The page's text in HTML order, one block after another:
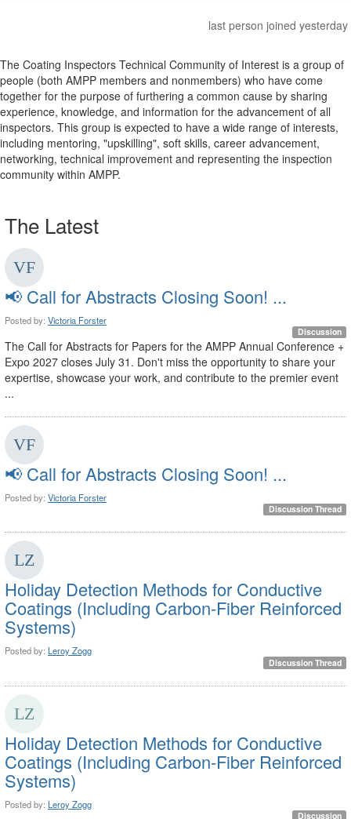
last person joined yesterday
The Coating Inspectors Technical Community of Interest is a group of
people (both AMPP members and nonmembers) who have come
together for the purpose of furthering a common cause by sharing
experience, knowledge, and information for the advancement of all
inspectors. This group is expected to have a wide range of interests,
including mentoring, "upskilling", soft skills, career advancement,
networking, technical improvement and representing the inspection
community within AMPP.
The Latest
📢 Call for Abstracts Closing Soon! ...
Posted by: Victoria Forster
Discussion
The Call for Abstracts for Papers for the AMPP Annual Conference +
Expo 2027 closes July 31. Don't miss the opportunity to share your
expertise, showcase your work, and contribute to the premier event
...
📢 Call for Abstracts Closing Soon! ...
Posted by: Victoria Forster
Discussion Thread
Holiday Detection Methods for Conductive
Coatings (Including Carbon-Fiber Reinforced
Systems)
Posted by: Leroy Zogg
Discussion Thread
Holiday Detection Methods for Conductive
Coatings (Including Carbon-Fiber Reinforced
Systems)
Posted by: Leroy Zogg
Discussion